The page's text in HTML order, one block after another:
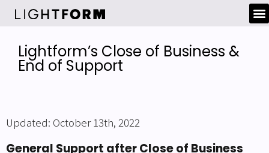
Lightform’s Close of Business &
End of Support
Updated: October 13th, 2022
General Support after Close of Business